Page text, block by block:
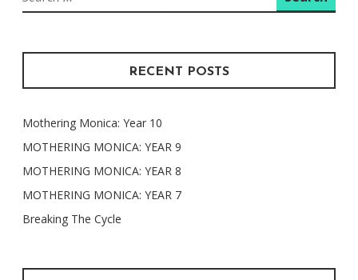
for:
RECENT POSTS
Mothering Monica: Year 10
MOTHERING MONICA: YEAR 9
MOTHERING MONICA: YEAR 8
MOTHERING MONICA: YEAR 7
Breaking The Cycle